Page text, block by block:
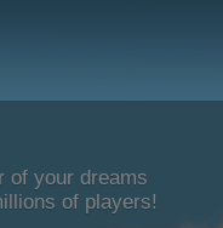
of your dreams
of players!